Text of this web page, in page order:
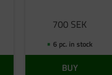
700 SEK
6 pc. in stock
BUY